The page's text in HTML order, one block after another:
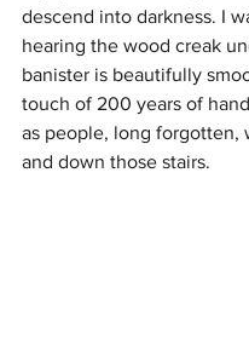
descend into darkness. I
hearing the wood creak
banister is beautifully
touch of 200 years of
as people, long forgotten,
and down those stairs.